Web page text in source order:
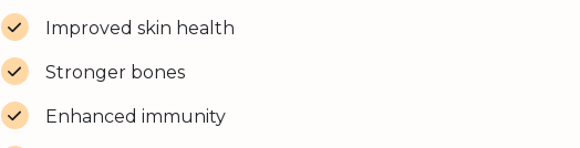
Improved skin health
Stronger bones
Enhanced immunity